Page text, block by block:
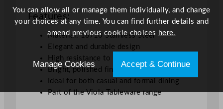
Features:
Material: 18/10 Stainless Steel
Elegant and durable design
High resistance to rust and corrosion
Bright, polished finish
Ideal for both casual and formal dining
Part of the Viola Tableware range
You can allow all or manage them individually, and change
your choices at any time. You can find further details and
amend previous cookie choices here.
Manage Cookies Accept & Continue